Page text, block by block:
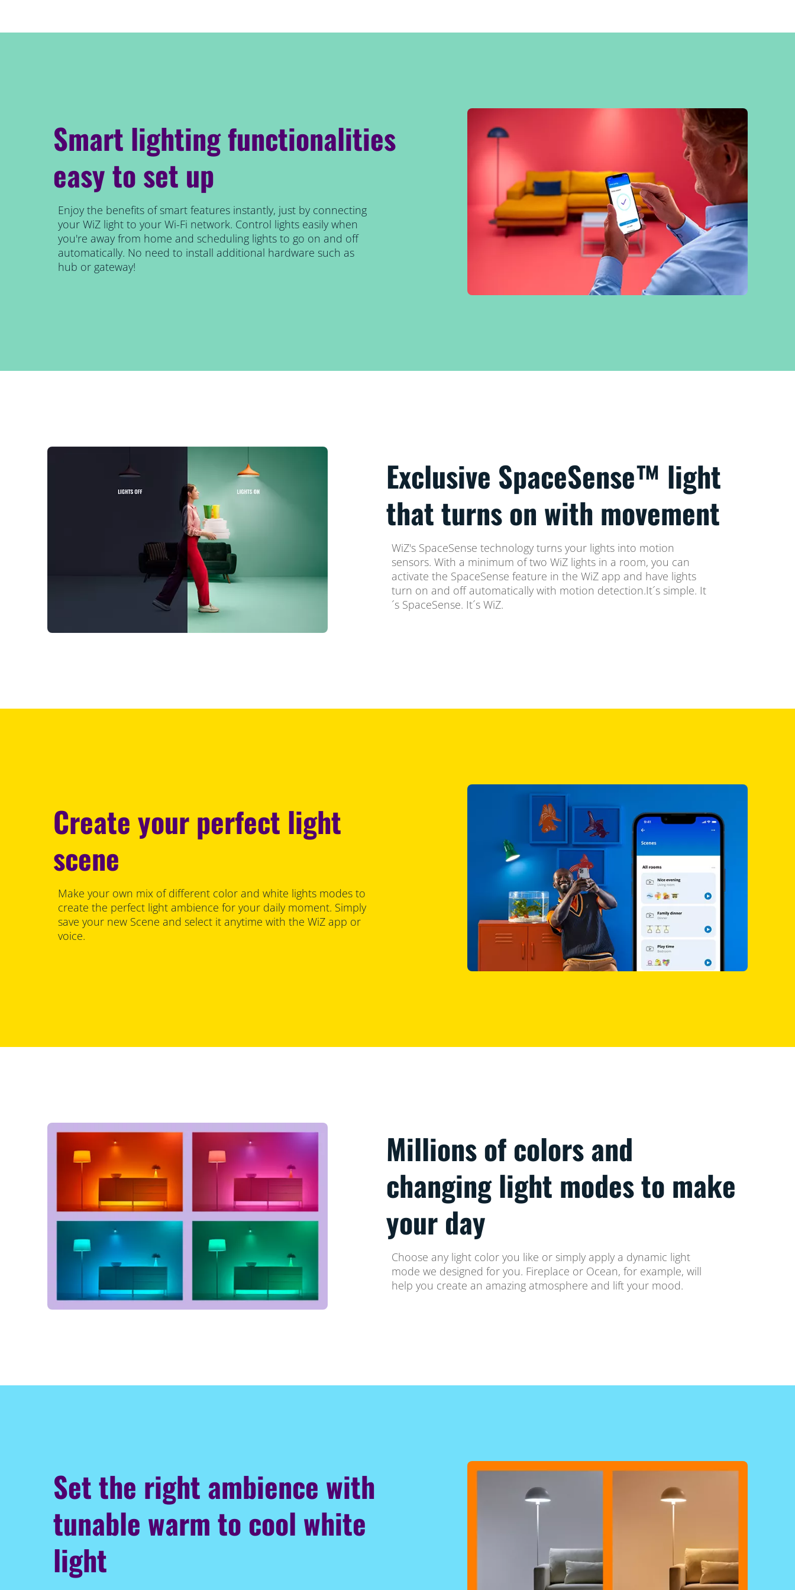
Smart lighting functionalities
easy to set up
Enjoy the benefits of smart features instantly, just by connecting
your WiZ light to your Wi-Fi network. Control lights easily when
you're away from home and scheduling lights to go on and off
automatically. No need to install additional hardware such as
hub or gateway!
Exclusive SpaceSense™ light
that turns on with movement
WiZ's SpaceSense technology turns your lights into motion
sensors. With a minimum of two WiZ lights in a room, you can
activate the SpaceSense feature in the WiZ app and have lights
turn on and off automatically with motion detection.It´s simple. It
´s SpaceSense. It´s WiZ.
Create your perfect light
scene
Make your own mix of different color and white lights modes to
create the perfect light ambience for your daily moment. Simply
save your new Scene and select it anytime with the WiZ app or
voice.
Millions of colors and
changing light modes to make
your day
Choose any light color you like or simply apply a dynamic light
mode we designed for you. Fireplace or Ocean, for example, will
help you create an amazing atmosphere and lift your mood.
Set the right ambience with
tunable warm to cool white
light